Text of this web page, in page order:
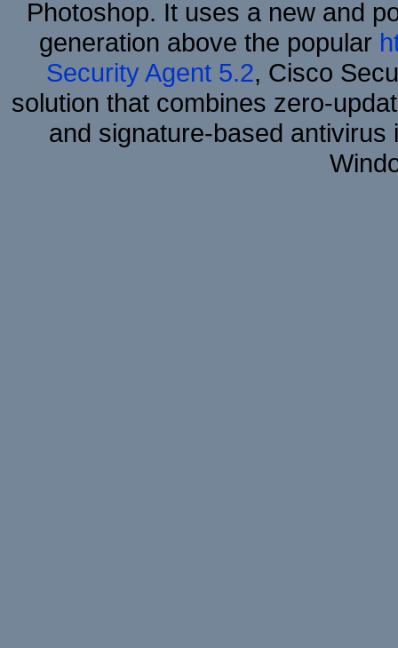
Photoshop. It uses a new and
generation above the popular
Security Agent 5.2, Cisco
solution that combines zero-
and signature-based